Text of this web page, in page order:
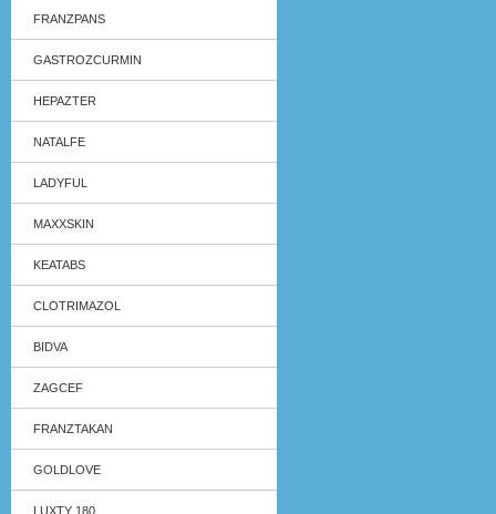
FRANZPANS
GASTROZCURMIN
HEPAZTER
NATALFE
LADYFUL
MAXXSKIN
KEATABS
CLOTRIMAZOL
BIDVA
ZAGCEF
FRANZTAKAN
GOLDLOVE
LUXTY 180